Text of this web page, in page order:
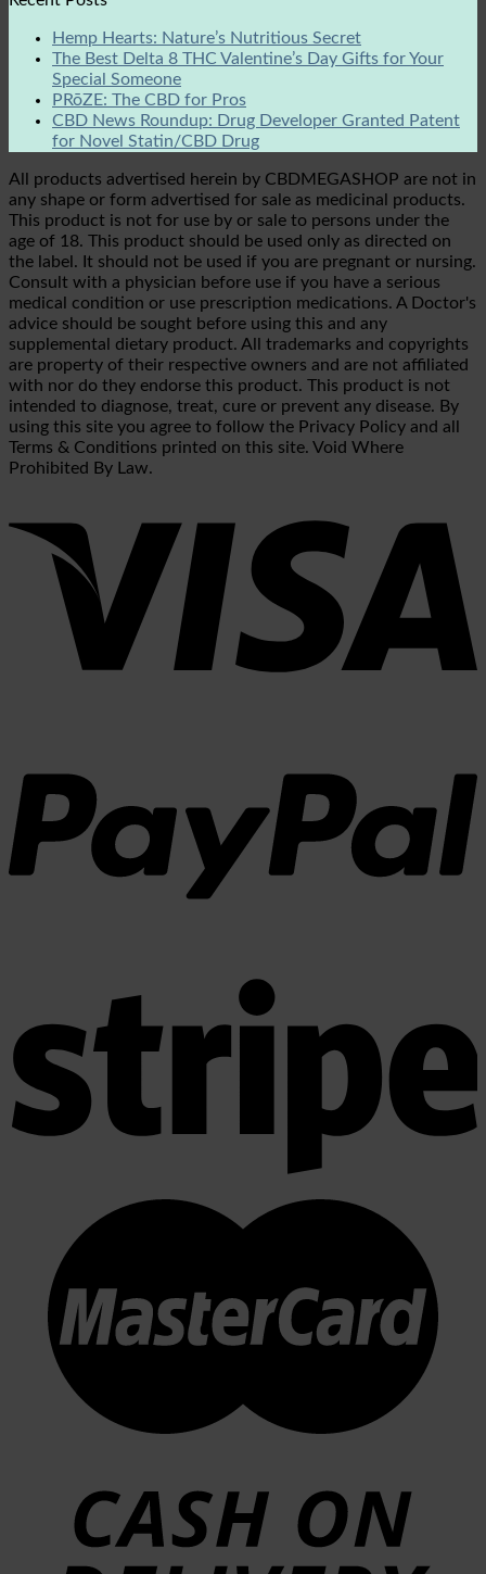
Hemp Hearts: Nature’s Nutritious Secret
The Best Delta 8 THC Valentine’s Day Gifts for Your
Special Someone
PRōZE: The CBD for Pros
CBD News Roundup: Drug Developer Granted Patent
for Novel Statin/CBD Drug
All products advertised herein by CBDMEGASHOP are not in
any shape or form advertised for sale as medicinal products.
This product is not for use by or sale to persons under the
age of 18. This product should be used only as directed on
the label. It should not be used if you are pregnant or nursing.
Consult with a physician before use if you have a serious
medical condition or use prescription medications. A Doctor's
advice should be sought before using this and any
supplemental dietary product. All trademarks and copyrights
are property of their respective owners and are not affiliated
with nor do they endorse this product. This product is not
intended to diagnose, treat, cure or prevent any disease. By
using this site you agree to follow the Privacy Policy and all
Terms & Conditions printed on this site. Void Where
Prohibited By Law.